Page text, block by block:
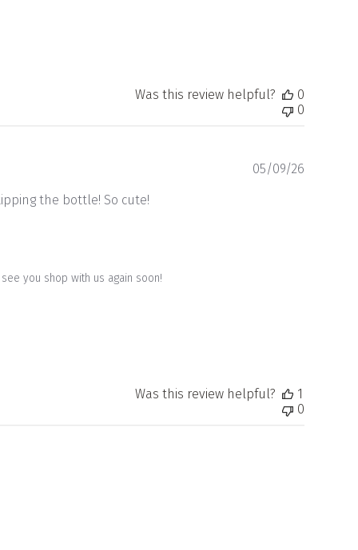
Was this review helpful?
0
0
the bottle! So cute!
you shop with us again soon!
05/09/26
Was this review helpful?
1
0